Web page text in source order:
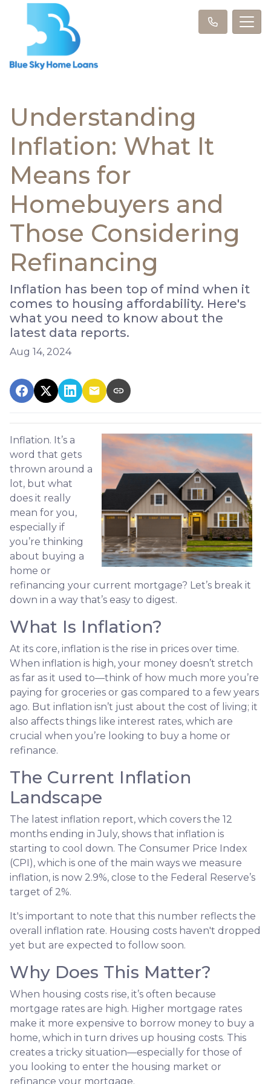
Understanding
Inflation: What It
Means for
Homebuyers and
Those Considering
Refinancing
Inflation has been top of mind when it
comes to housing affordability. Here's
what you need to know about the
latest data reports.
Aug 14, 2024
Inflation. It’s a
word that gets
thrown around a
lot, but what
does it really
mean for you,
especially if
you’re thinking
about buying a
home or
refinancing your current mortgage? Let’s break it
down in a way that’s easy to digest.
What Is Inflation?
At its core, inflation is the rise in prices over time.
When inflation is high, your money doesn’t stretch
as far as it used to—think of how much more you’re
paying for groceries or gas compared to a few years
ago. But inflation isn’t just about the cost of living; it
also affects things like interest rates, which are
crucial when you’re looking to buy a home or
refinance.
The Current Inflation
Landscape
The latest inflation report, which covers the 12
months ending in July, shows that inflation is
starting to cool down. The Consumer Price Index
(CPI), which is one of the main ways we measure
inflation, is now 2.9%, close to the Federal Reserve’s
target of 2%.
It's important to note that this number reflects the
overall inflation rate. Housing costs haven't dropped
yet but are expected to follow soon.
Why Does This Matter?
When housing costs rise, it’s often because
mortgage rates are high. Higher mortgage rates
make it more expensive to borrow money to buy a
home, which in turn drives up housing costs. This
creates a tricky situation—especially for those of
you looking to enter the housing market or
refinance your mortgage.